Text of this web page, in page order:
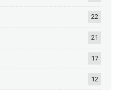
22
21
17
12